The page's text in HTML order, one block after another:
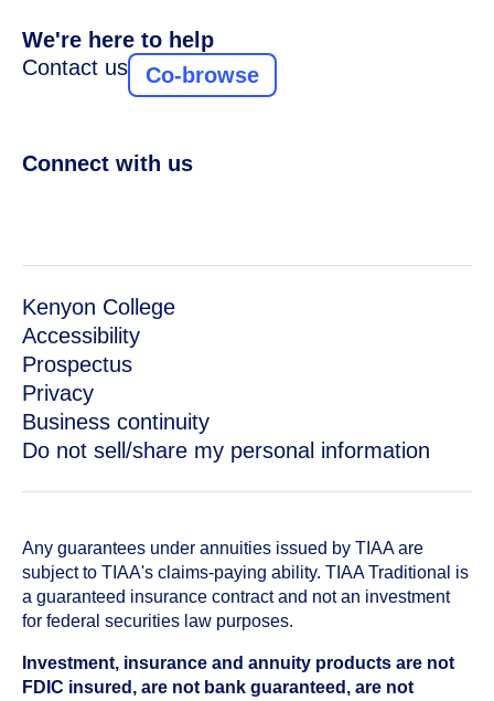
We're here to help
Contact us
Co-browse
Connect with us
Kenyon College
Accessibility
Prospectus
Privacy
Business continuity
Do not sell/share my personal information
Any guarantees under annuities issued by TIAA are
subject to TIAA's claims-paying ability. TIAA Traditional is
a guaranteed insurance contract and not an investment
for federal securities law purposes.
Investment, insurance and annuity products are not
FDIC insured, are not bank guaranteed, are not